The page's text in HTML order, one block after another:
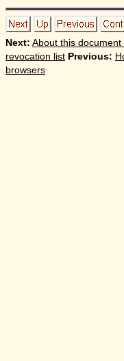
Next: About this document
revocation list Previous:
browsers